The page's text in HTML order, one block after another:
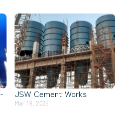
JSW Cement Works
Mar 18, 2025